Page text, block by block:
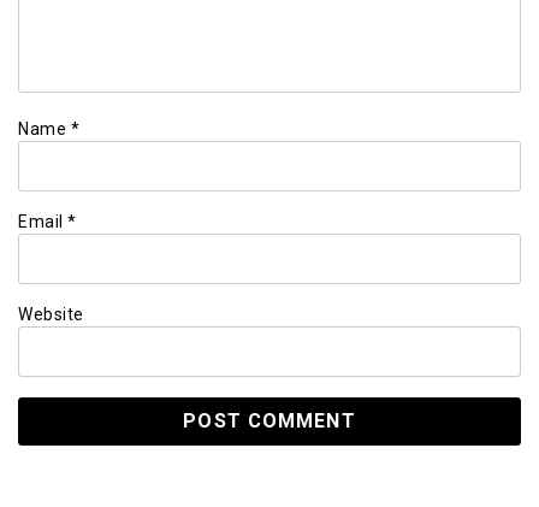
Name *
Email *
Website